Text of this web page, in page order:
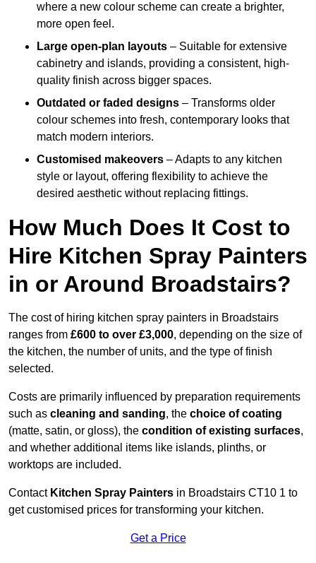
where a new colour scheme can create a brighter,
more open feel.
Large open-plan layouts – Suitable for extensive
cabinetry and islands, providing a consistent, high-
quality finish across bigger spaces.
Outdated or faded designs – Transforms older
colour schemes into fresh, contemporary looks that
match modern interiors.
Customised makeovers – Adapts to any kitchen
style or layout, offering flexibility to achieve the
desired aesthetic without replacing fittings.
How Much Does It Cost to
Hire Kitchen Spray Painters
in or Around Broadstairs?
The cost of hiring kitchen spray painters in Broadstairs
ranges from £600 to over £3,000, depending on the size of
the kitchen, the number of units, and the type of finish
selected.
Costs are primarily influenced by preparation requirements
such as cleaning and sanding, the choice of coating
(matte, satin, or gloss), the condition of existing surfaces,
and whether additional items like islands, plinths, or
worktops are included.
Contact Kitchen Spray Painters in Broadstairs CT10 1 to
get customised prices for transforming your kitchen.
Get a Price